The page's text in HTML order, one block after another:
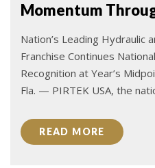
Momentum
Nation’s Leading Hydraulic
Franchise Continues
Recognition at Year’s
Fla. — PIRTEK USA, the
READ MORE